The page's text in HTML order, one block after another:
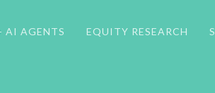
AI AGENTS EQUITY RESEARCH